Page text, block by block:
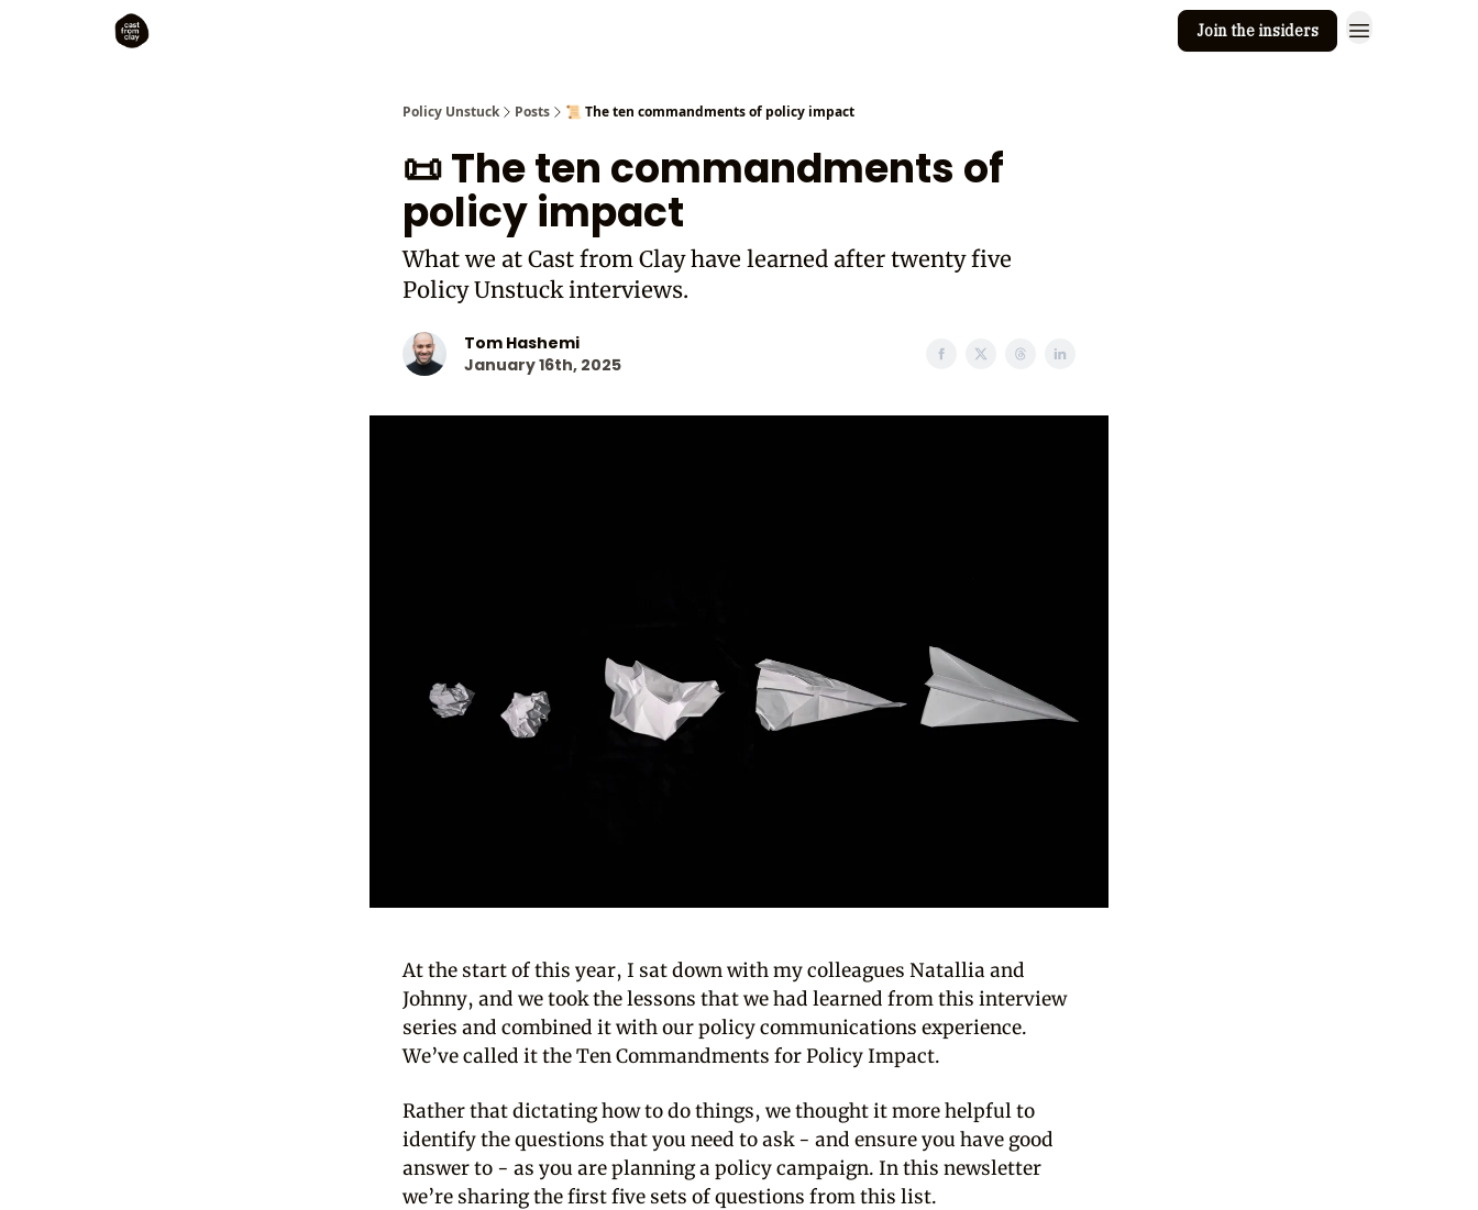
Join the insiders
Policy Unstuck Posts 📜 The ten commandments of policy impact
📜 The ten commandments of
policy impact
What we at Cast from Clay have learned after twenty five
Policy Unstuck interviews.
Tom Hashemi
January 16th, 2025
At the start of this year, I sat down with my colleagues Natallia and
Johnny, and we took the lessons that we had learned from this interview
series and combined it with our policy communications experience.
We’ve called it the Ten Commandments for Policy Impact.
Rather that dictating how to do things, we thought it more helpful to
identify the questions that you need to ask - and ensure you have good
answer to - as you are planning a policy campaign. In this newsletter
we’re sharing the first five sets of questions from this list.